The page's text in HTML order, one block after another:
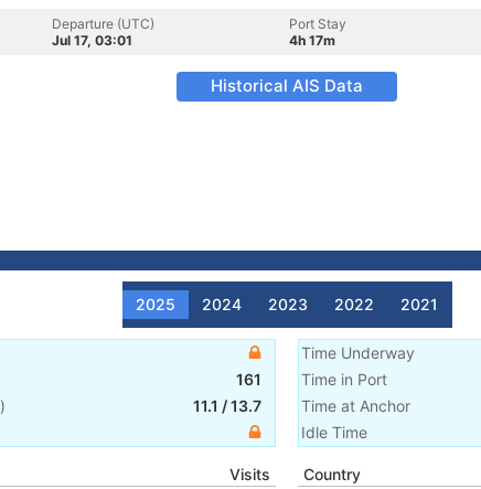
Departure (UTC)
Jul 17, 03:01
Port Stay
4h 17m
Historical AIS Data
2025 2024 2023 2022 2021
161
) 11.1 /13.7
Time Underway
Time in Port
Time at Anchor
Idle Time
Visits
Country